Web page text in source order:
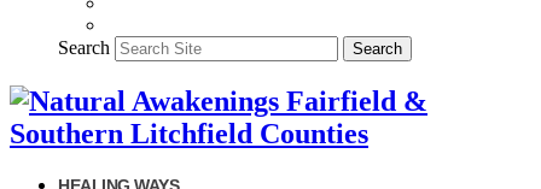
Search Search